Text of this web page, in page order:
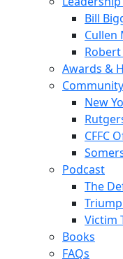
Bill
Cullen
Awards &
New
CFFC
Podcast
The
Victim
Books
FAQs